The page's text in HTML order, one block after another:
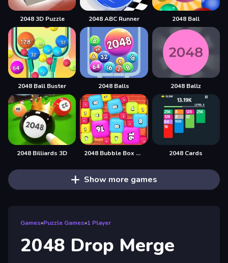
2048 3D Puzzle 2048 ABC Runner 2048 Ball
2048 Ball Buster 2048 Balls 2048 Ballz
2048 Billiards 3D 2048 Bubble Box 3D 2048 Cards
Show more games
Games»Puzzle Games»1 Player
2048 Drop Merge